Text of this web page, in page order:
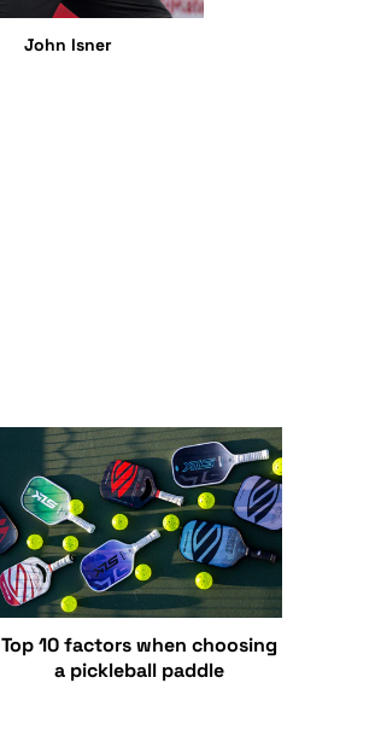
John Isner
Top 10 factors when choosing
a pickleball paddle